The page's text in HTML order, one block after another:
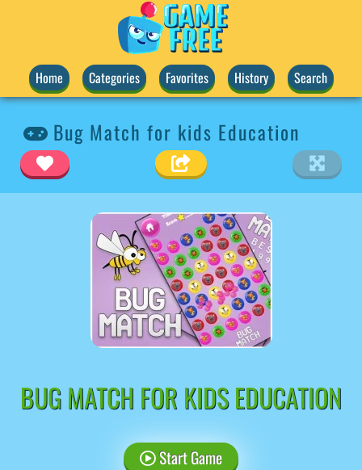
Home Categories Favorites History Search
Bug Match for kids Education
BUG MATCH FOR KIDS EDUCATION
Start Game